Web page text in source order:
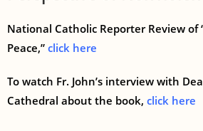
National Catholic Reporter Review of
Peace,” click here
To watch Fr. John’s interview with
Cathedral about the book, click here